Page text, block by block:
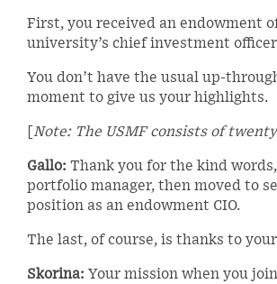
First, you received an endowment
university’s chief investment
You don’t have the usual up-
moment to give us your highlights.
Note: The USMF consists of
Gallo: Thank you for the kind
portfolio manager, then moved to
position as an endowment CIO.
The last, of course, is thanks to
Skorina: Your mission when you